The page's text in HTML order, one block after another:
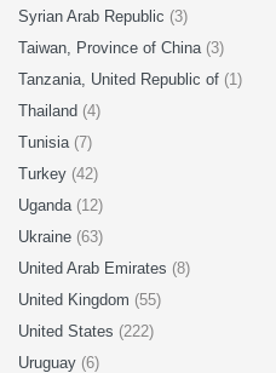
Syrian Arab Republic (3)
Taiwan, Province of China (3)
Tanzania, United Republic of (1)
Thailand (4)
Tunisia (7)
Turkey (42)
Uganda (12)
Ukraine (63)
United Arab Emirates (8)
United Kingdom (55)
United States (222)
Uruguay (6)